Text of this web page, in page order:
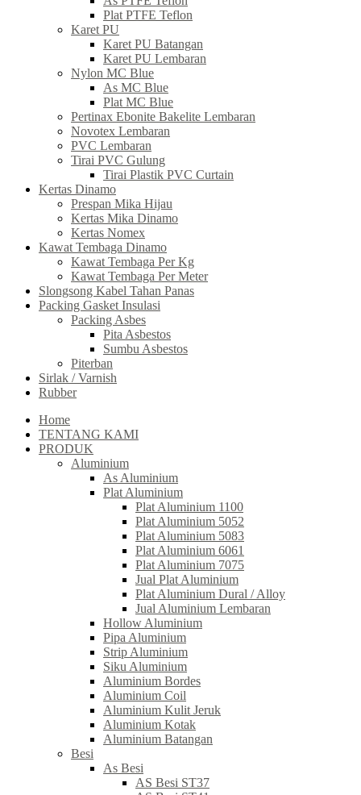
Plat PTFE Teflon
Karet PU
Karet PU Batangan
Karet PU Lembaran
Nylon MC Blue
As MC Blue
Plat MC Blue
Pertinax Ebonite Bakelite Lembaran
Novotex Lembaran
PVC Lembaran
Tirai PVC Gulung
Tirai Plastik PVC Curtain
Kertas Dinamo
Prespan Mika Hijau
Kertas Mika Dinamo
Kertas Nomex
Kawat Tembaga Dinamo
Kawat Tembaga Per Kg
Kawat Tembaga Per Meter
Slongsong Kabel Tahan Panas
Packing Gasket Insulasi
Packing Asbes
Pita Asbestos
Sumbu Asbestos
Piterban
Sirlak / Varnish
Rubber
Home
TENTANG KAMI
PRODUK
Aluminium
As Aluminium
Plat Aluminium
Plat Aluminium 1100
Plat Aluminium 5052
Plat Aluminium 5083
Plat Aluminium 6061
Plat Aluminium 7075
Jual Plat Aluminium
Plat Aluminium Dural / Alloy
Jual Aluminium Lembaran
Hollow Aluminium
Pipa Aluminium
Strip Aluminium
Siku Aluminium
Aluminium Bordes
Aluminium Coil
Aluminium Kulit Jeruk
Aluminium Kotak
Aluminium Batangan
Besi
As Besi
AS Besi ST37